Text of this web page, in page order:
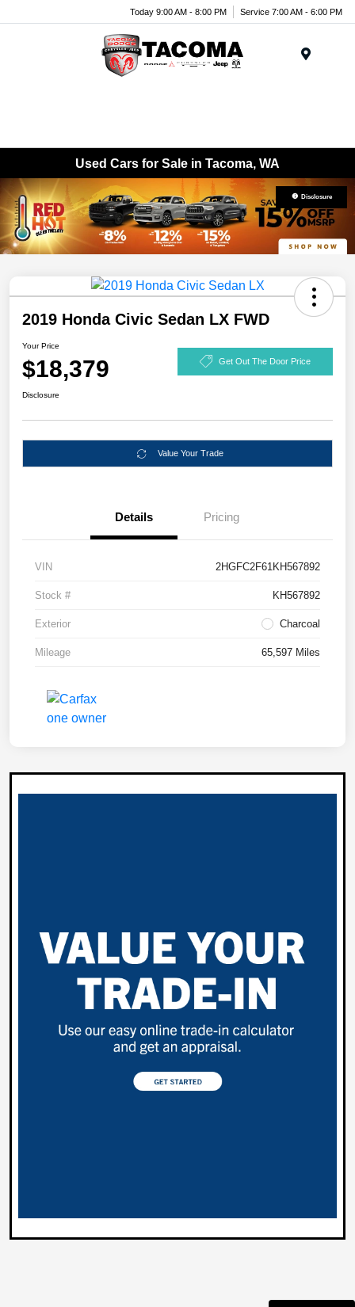
Today 9:00 AM - 8:00 PM Service 7:00 AM - 6:00 PM
Used Cars for Sale in Tacoma, WA
Disclosure
2019 Honda Civic Sedan LX FWD
Your Price
$18,379 Get Out The Door Price
Disclosure
Value Your Trade
Details Pricing
VIN 2HGFC2F61KH567892
Stock # KH567892
Exterior Charcoal
Mileage 65,597 Miles